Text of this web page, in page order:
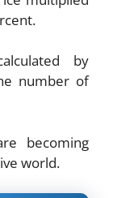
by
number of
becoming
world.